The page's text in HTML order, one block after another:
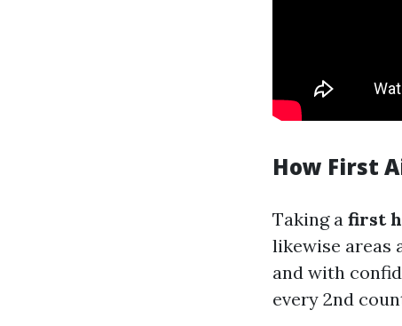
How First
Taking a first
likewise areas
and with
every 2nd